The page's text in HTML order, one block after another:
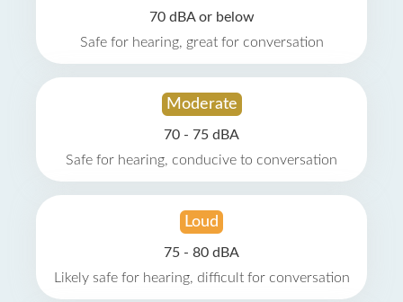
70 dBA or below
Safe for hearing, great for conversation
Moderate
70 - 75 dBA
Safe for hearing, conducive to conversation
Loud
75 - 80 dBA
Likely safe for hearing, difficult for conversation